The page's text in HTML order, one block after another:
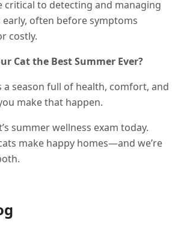
critical to detecting and managing
often before symptoms
costly.
Cat the Best Summer Ever?
a season full of health, comfort, and
make that happen.
summer wellness exam today.
make happy homes—and we’re